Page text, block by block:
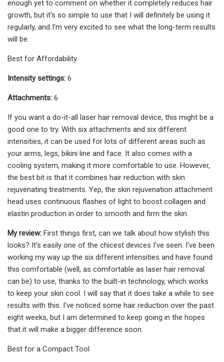
enough yet to comment on whether it completely reduces hair
growth, but it's so simple to use that I will definitely be using it
regularly, and I'm very excited to see what the long-term results
will be.
Best for Affordability
Intensity settings: 6
Attachments: 6
If you want a do-it-all laser hair removal device, this might be a
good one to try. With six attachments and six different
intensities, it can be used for lots of different areas such as
your arms, legs, bikini line and face. It also comes with a
cooling system, making it more comfortable to use. However,
the best bit is that it combines hair reduction with skin
rejuvenating treatments. Yep, the skin rejuvenation attachment
head uses continuous flashes of light to boost collagen and
elastin production in order to smooth and firm the skin.
My review: First things first, can we talk about how stylish this
looks? It's easily one of the chicest devices I've seen. I've been
working my way up the six different intensities and have found
this comfortable (well, as comfortable as laser hair removal
can be) to use, thanks to the built-in technology, which works
to keep your skin cool. I will say that it does take a while to see
results with this. I've noticed some hair reduction over the past
eight weeks, but I am determined to keep going in the hopes
that it will make a bigger difference soon.
Best for a Compact Tool